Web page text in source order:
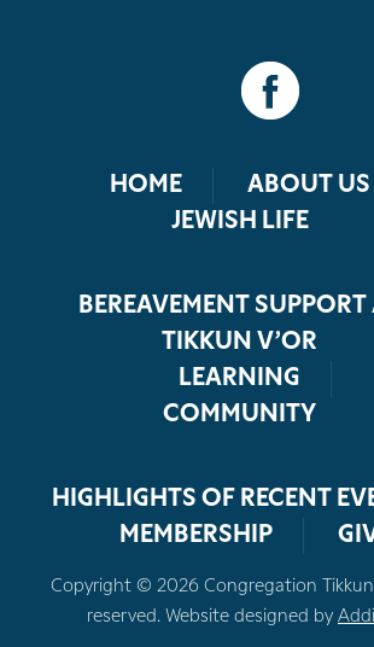
HOME
ABOUT US
JEWISH LIFE
BEREAVEMENT SUPPORT
TIKKUN V’OR
LEARNING
COMMUNITY
HIGHLIGHTS OF RECENT
MEMBERSHIP
Copyright © 2026 Congregation Tikkun
reserved. Website designed by